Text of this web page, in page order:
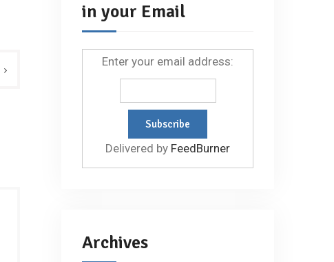
in your Email
Enter your email address:
Delivered by FeedBurner
Archives